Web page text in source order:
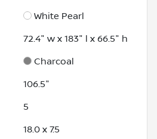
White Pearl
72.4" w x 183" l x 66.5" h
Charcoal
106.5"
5
18.0 x 7.5